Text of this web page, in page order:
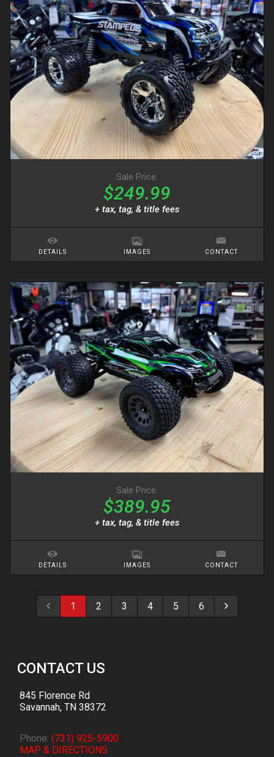
Sale Price:
$249.99
+ tax, tag, & title fees
DETAILS IMAGES CONTACT
Sale Price:
$389.95
+ tax, tag, & title fees
DETAILS IMAGES CONTACT
1 2 3 4 5 6
CONTACT US
845 Florence Rd
Savannah, TN 38372
Phone: (731) 925-5900
MAP & DIRECTIONS